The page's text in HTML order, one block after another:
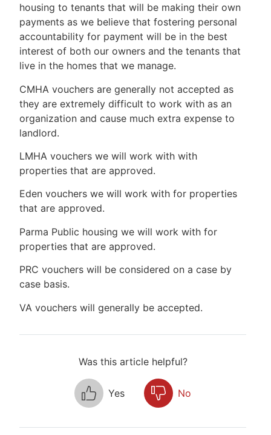
housing to tenants that will be making their own
payments as we believe that fostering personal
accountability for payment will be in the best
interest of both our owners and the tenants that
live in the homes that we manage.
CMHA vouchers are generally not accepted as
they are extremely difficult to work with as an
organization and cause much extra expense to
landlord.
LMHA vouchers we will work with with
properties that are approved.
Eden vouchers we will work with for properties
that are approved.
Parma Public housing we will work with for
properties that are approved.
PRC vouchers will be considered on a case by
case basis.
VA vouchers will generally be accepted.
Was this article helpful?
Yes No